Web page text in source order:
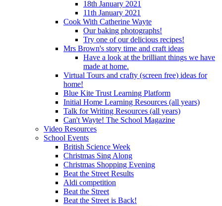
18th January 2021
11th January 2021
Cook With Catherine Wayte
Our baking photographs!
Try one of our delicious recipes!
Mrs Brown's story time and craft ideas
Have a look at the brilliant things we have
made at home.
Virtual Tours and crafty (screen free) ideas for
home!
Blue Kite Trust Learning Platform
Initial Home Learning Resources (all years)
Talk for Writing Resources (all years)
Can't Wayte! The School Magazine
Video Resources
School Events
British Science Week
Christmas Sing Along
Christmas Shopping Evening
Beat the Street Results
Aldi competition
Beat the Street
Beat the Street is Back!